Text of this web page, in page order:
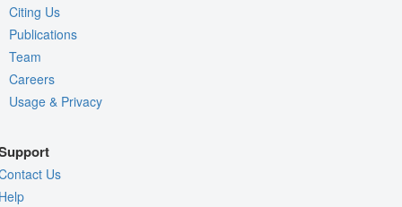
Citing Us
Publications
Team
Careers
Usage & Privacy
Us